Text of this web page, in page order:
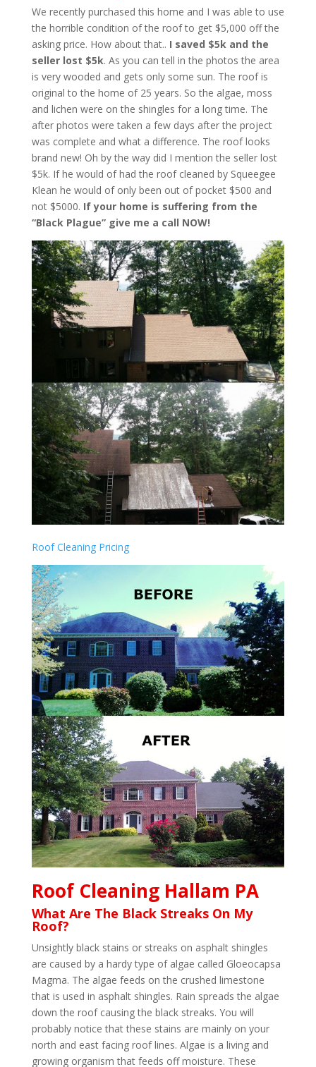
We recently purchased this home and I was able to use
the horrible condition of the roof to get $5,000 off the
asking price. How about that.. I saved $5k and the
seller lost $5k. As you can tell in the photos the area
is very wooded and gets only some sun. The roof is
original to the home of 25 years. So the algae, moss
and lichen were on the shingles for a long time. The
after photos were taken a few days after the project
was complete and what a difference. The roof looks
brand new! Oh by the way did I mention the seller lost
$5k. If he would of had the roof cleaned by Squeegee
Klean he would of only been out of pocket $500 and
not $5000. If your home is suffering from the
“Black Plague” give me a call NOW!
Roof Cleaning Pricing
Roof Cleaning Hallam PA
What Are The Black Streaks On My
Roof?
Unsightly black stains or streaks on asphalt shingles
are caused by a hardy type of algae called Gloeocapsa
Magma. The algae feeds on the crushed limestone
that is used in asphalt shingles. Rain spreads the algae
down the roof causing the black streaks. You will
probably notice that these stains are mainly on your
north and east facing roof lines. Algae is a living and
growing organism that feeds off moisture. These